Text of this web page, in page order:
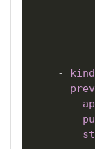
-
kind